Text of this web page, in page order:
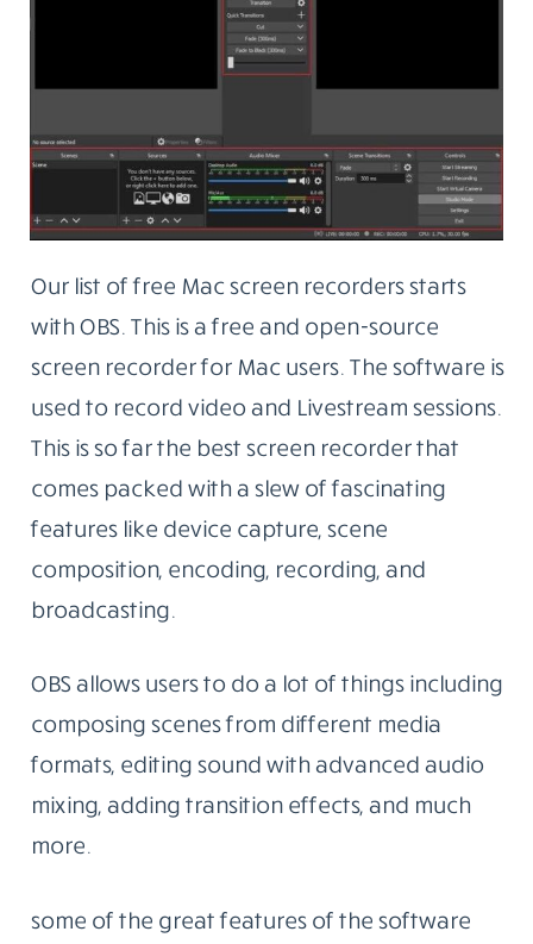
Our list of free Mac screen recorders starts
with OBS. This is a free and open-source
screen recorder for Mac users. The software is
used to record video and Livestream sessions.
This is so far the best screen recorder that
comes packed with a slew of fascinating
features like device capture, scene
composition, encoding, recording, and
broadcasting.
OBS allows users to do a lot of things including
composing scenes from different media
formats, editing sound with advanced audio
mixing, adding transition effects, and much
more.
some of the great features of the software